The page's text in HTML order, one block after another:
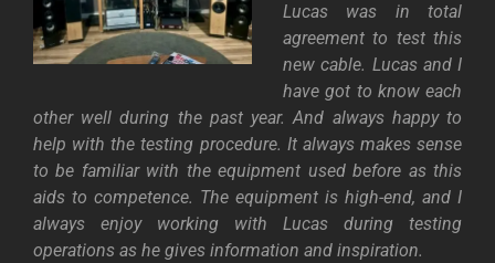
Lucas was in total
agreement to test this
new cable. Lucas and I
have got to know each
other well during the past year. And always happy to
help with the testing procedure. It always makes sense
to be familiar with the equipment used before as this
aids to competence. The equipment is high-end, and I
always enjoy working with Lucas during testing
operations as he gives information and inspiration.